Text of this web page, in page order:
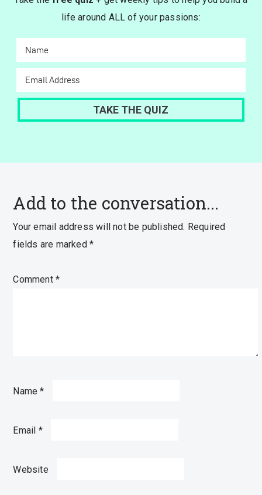
life around ALL of your passions:
Add to the conversation...
Your email address will not be published. Required
fields are marked *
Comment *
Name*
Email *
Website